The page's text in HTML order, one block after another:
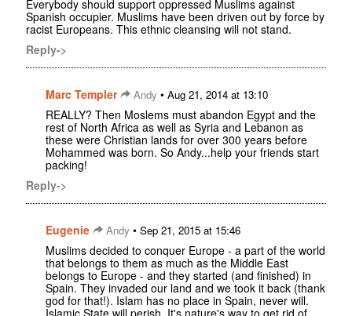
Everybody should support oppressed Muslims against
Spanish occupier. Muslims have been driven out by force by
racist Europeans. This ethnic cleansing will not stand.
Reply->
Marc Templer Andy • Aug 21, 2014 at 13:10
REALLY? Then Moslems must abandon Egypt and the
rest of North Africa as well as Syria and Lebanon as
these were Christian lands for over 300 years before
Mohammed was born. So Andy...help your friends start
packing!
Reply->
Eugenie Andy • Sep 21, 2015 at 15:46
Muslims decided to conquer Europe - a part of the world
that belongs to them as much as the Middle East
belongs to Europe - and they started (and finished) in
Spain. They invaded our land and we took it back (thank
god for that!). Islam has no place in Spain, never will.